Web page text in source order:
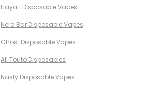
Hayati Disposable Vapes
Nerd Bar Disposable Vapes
Ghost Disposable Vapes
All Touto Disposables
Nasty Disposable Vapes